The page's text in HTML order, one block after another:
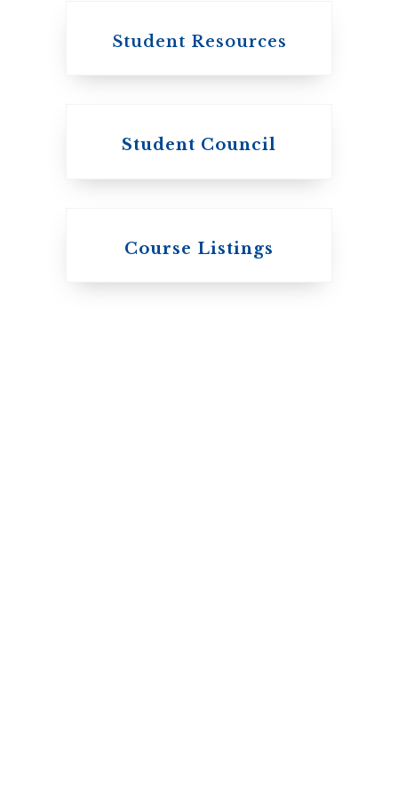
The Presbyterian
Student Resources
Student Council
Course Listings